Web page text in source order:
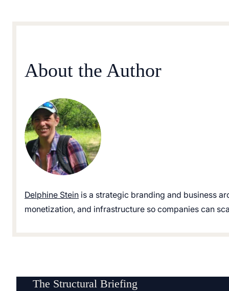
About the Author
Delphine Stein is a strategic branding and business
monetization, and infrastructure so companies can
The Structural Briefing